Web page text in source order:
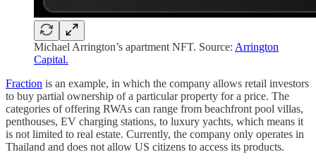
Michael Arrington’s apartment NFT. Source: Arrington
Capital.
Fraction is an example, in which the company allows retail investors
to buy partial ownership of a particular property for a price. The
categories of offering RWAs can range from beachfront pool villas,
penthouses, EV charging stations, to luxury yachts, which means it
is not limited to real estate. Currently, the company only operates in
Thailand and does not allow US citizens to access its products.